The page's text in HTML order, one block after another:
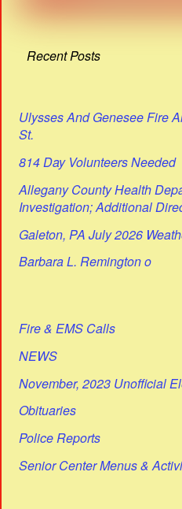
Recent Posts
Ulysses And Genesee Fire
St.
814 Day Volunteers Needed
Allegany County Health
Investigation; Additional
Galeton, PA July 2026
Barbara L. Remington o
Fire & EMS Calls
NEWS
November, 2023 Unofficial
Obituaries
Police Reports
Senior Center Menus &